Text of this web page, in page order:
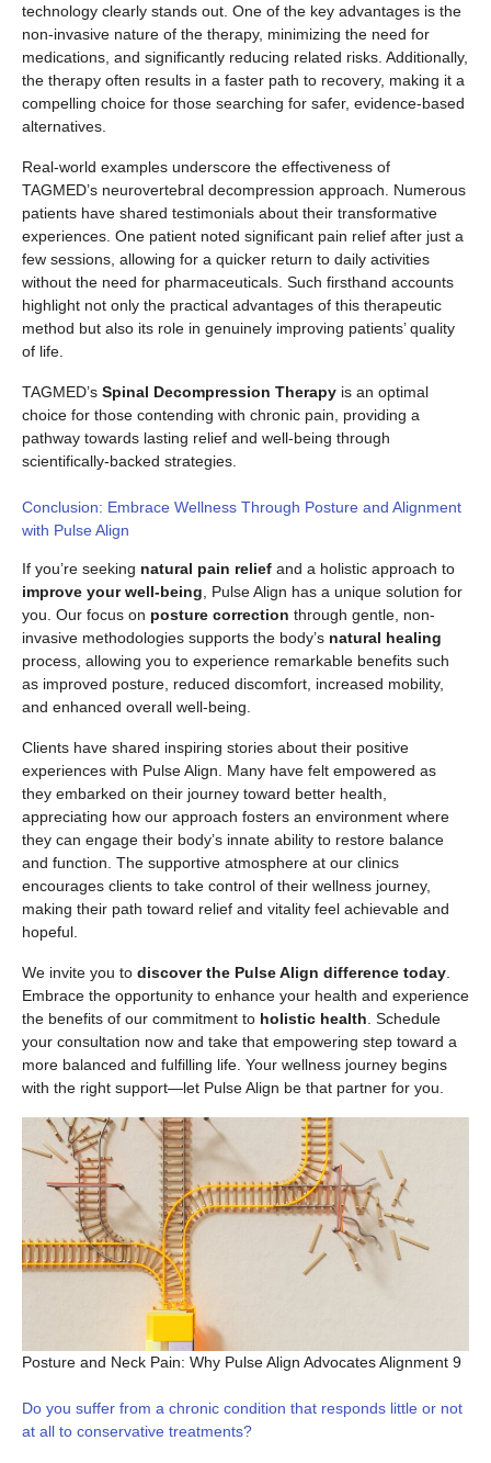
technology clearly stands out. One of the key advantages is the
non-invasive nature of the therapy, minimizing the need for
medications, and significantly reducing related risks. Additionally,
the therapy often results in a faster path to recovery, making it a
compelling choice for those searching for safer, evidence-based
alternatives.
Real-world examples underscore the effectiveness of
TAGMED’s neurovertebral decompression approach. Numerous
patients have shared testimonials about their transformative
experiences. One patient noted significant pain relief after just a
few sessions, allowing for a quicker return to daily activities
without the need for pharmaceuticals. Such firsthand accounts
highlight not only the practical advantages of this therapeutic
method but also its role in genuinely improving patients’ quality
of life.
TAGMED’s Spinal Decompression Therapy is an optimal
choice for those contending with chronic pain, providing a
pathway towards lasting relief and well-being through
scientifically-backed strategies.
Conclusion: Embrace Wellness Through Posture and Alignment
with Pulse Align
If you’re seeking natural pain relief and a holistic approach to
improve your well-being , Pulse Align has a unique solution for
you. Our focus on posture correction through gentle, non-
invasive methodologies supports the body’s natural healing
process, allowing you to experience remarkable benefits such
as improved posture, reduced discomfort, increased mobility,
and enhanced overall well-being.
Clients have shared inspiring stories about their positive
experiences with Pulse Align. Many have felt empowered as
they embarked on their journey toward better health,
appreciating how our approach fosters an environment where
they can engage their body’s innate ability to restore balance
and function. The supportive atmosphere at our clinics
encourages clients to take control of their wellness journey,
making their path toward relief and vitality feel achievable and
hopeful.
We invite you to discover the Pulse Align difference today
Embrace the opportunity to enhance your health and experience
the benefits of our commitment to holistic health . Schedule
your consultation now and take that empowering step toward a
more balanced and fulfilling life. Your wellness journey begins
with the right support—let Pulse Align be that partner for you.
Posture and Neck Pain: Why Pulse Align Advocates Alignment 9
Do you suffer from a chronic condition that responds little or not
at all to conservative treatments?